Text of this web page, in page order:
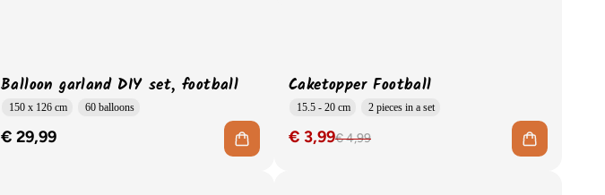
Balloon garland DIY set, football
150 x 126 cm 60 balloons
€ 29,99
Caketopper Football
15.5 - 20 cm 2 pieces in a set
€ 3,99€ 4,99